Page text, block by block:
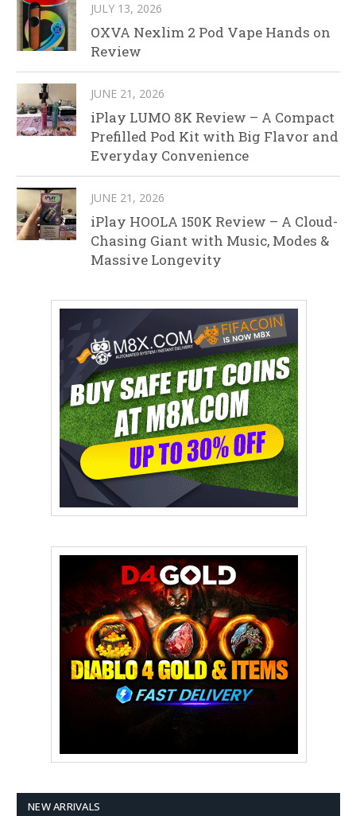
JULY 13, 2026
OXVA Nexlim 2 Pod Vape Hands on
Review
JUNE 21, 2026
iPlay LUMO 8K Review – A Compact
Prefilled Pod Kit with Big Flavor and
Everyday Convenience
JUNE 21, 2026
iPlay HOOLA 150K Review – A Cloud-
Chasing Giant with Music, Modes &
Massive Longevity
NEW ARRIVALS